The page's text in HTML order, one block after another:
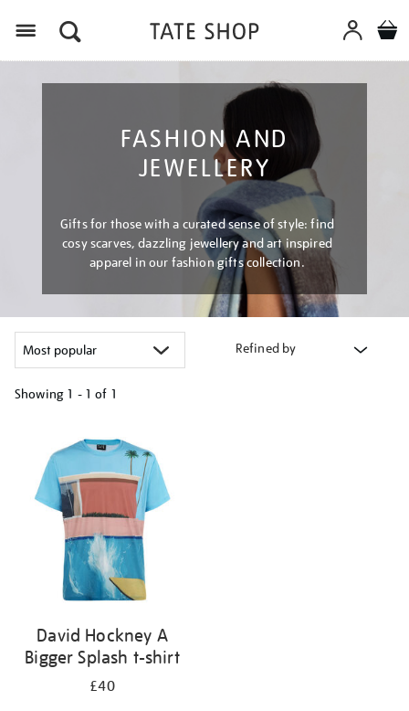
FASHION AND
JEWELLERY
Gifts for those with a curated sense of style: find
cosy scarves, dazzling jewellery and art inspired
apparel in our fashion gifts collection.
Refined by
Showing 1 - 1 of 1
results
David Hockney A
Bigger Splash t-shirt
£40